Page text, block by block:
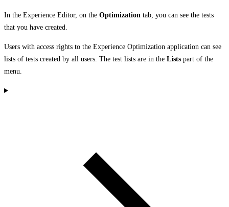
In the Experience Editor, on the Optimization tab, you can see the tests
that you have created.
Users with access rights to the Experience Optimization application can see
lists of tests created by all users. The test lists are in the Lists part of the
menu.